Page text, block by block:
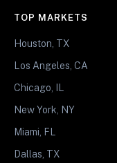
TOP MARKETS
Houston, TX
Los Angeles, CA
Chicago, IL
New York, NY
Miami, FL
Dallas, TX